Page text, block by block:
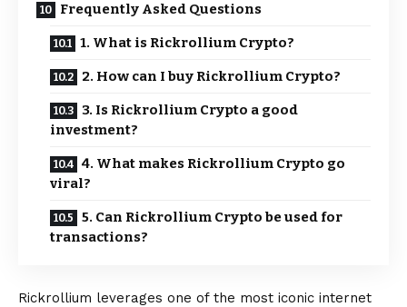
Frequently Asked Questions
1. What is Rickrollium Crypto?
2. How can I buy Rickrollium Crypto?
3. Is Rickrollium Crypto a good
investment?
4. What makes Rickrollium Crypto go
viral?
5. Can Rickrollium Crypto be used for
transactions?
Rickrollium leverages one of the most iconic internet